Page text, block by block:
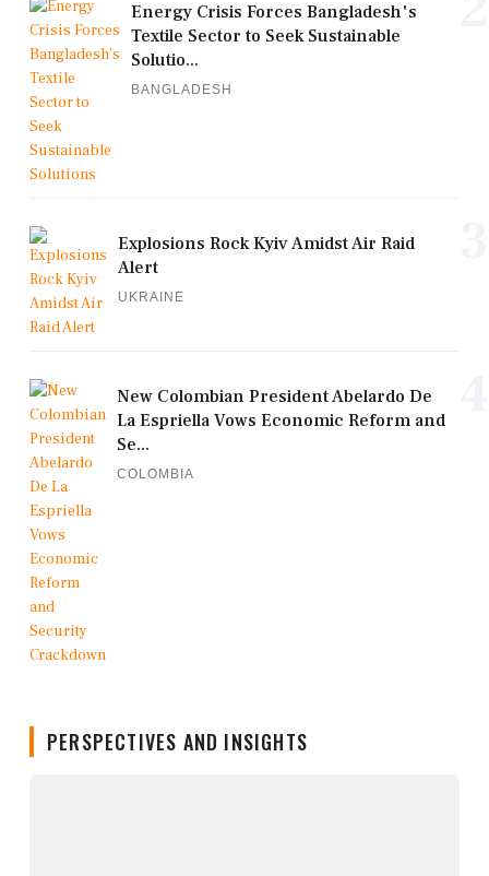
Energy Crisis Forces Bangladesh's
Textile Sector to Seek Sustainable
Solutio...
BANGLADESH
Explosions Rock Kyiv Amidst Air Raid
Alert
UKRAINE
New Colombian President Abelardo De
La Espriella Vows Economic Reform and
Se...
COLOMBIA
PERSPECTIVES AND INSIGHTS